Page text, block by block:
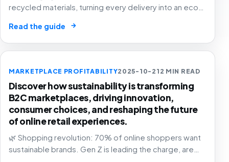
recycled materials, turning every delivery into an eco-
Read the guide →
MARKETPLACE PROFITABILITY2025-10-212 MIN READ
Discover how sustainability is transforming
B2C marketplaces, driving innovation,
consumer choices, and reshaping the future
of online retail experiences.
🌿 Shopping revolution: 70% of online shoppers want
sustainable brands. Gen Z is leading the charge, are